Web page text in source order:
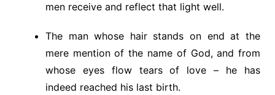
men receive and reflect that light well.
The man whose hair stands on end at the
mere mention of the name of God, and from
whose eyes flow tears of love – he has
indeed reached his last birth.